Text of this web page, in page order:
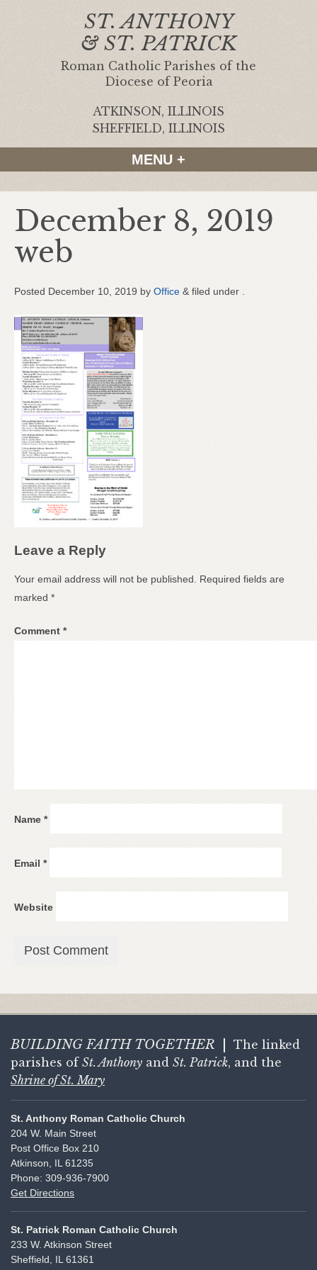
ST. ANTHONY
& ST. PATRICK
Roman Catholic Parishes of the
Diocese of Peoria
ATKINSON, ILLINOIS
SHEFFIELD, ILLINOIS
MENU +
December 8, 2019
web
Posted December 10, 2019 by Office & filed under .
Leave a Reply
Your email address will not be published.
Required fields are
marked *
Comment *
Name *
Email *
Website
BUILDING FAITH TOGETHER
The linked
parishes of St. Anthony and St. Patrick, and the
Shrine of St. Mary
St. Anthony Roman Catholic Church
204 W. Main Street
Post Office Box 210
Atkinson, IL 61235
Phone: 309-936-7900
Get Directions
St. Patrick Roman Catholic Church
233 W. Atkinson Street
Sheffield, IL 61361